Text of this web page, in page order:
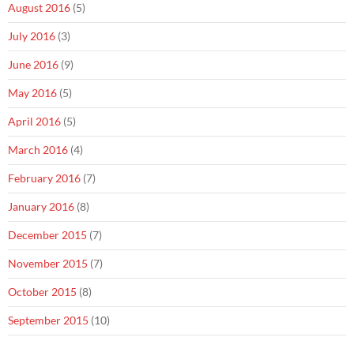
August 2016 (5)
July 2016 (3)
June 2016 (9)
May 2016 (5)
April 2016 (5)
March 2016 (4)
February 2016 (7)
January 2016 (8)
December 2015 (7)
November 2015 (7)
October 2015 (8)
September 2015 (10)